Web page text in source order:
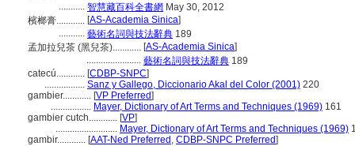
........... 智慧藏百科全書網 May 30, 2012
檳榔膏............ [AS-Academia Sinica]
........... 藝術名詞與技法辭典 189
孟加拉兒茶 (黑兒茶)............ [AS-Academia Sinica]
....................... 藝術名詞與技法辭典 189
catecú............ [CDBP-SNPC]
................. Sanz y Gallego, Diccionario Akal del Color (2001) 220
gambier............ [VP Preferred]
................. Mayer, Dictionary of Art Terms and Techniques (1969) 161
gambier cutch............ [VP]
.......................... Mayer, Dictionary of Art Terms and Techniques (1969)
gambir............ [AAT-Ned Preferred , CDBP-SNPC Preferred]